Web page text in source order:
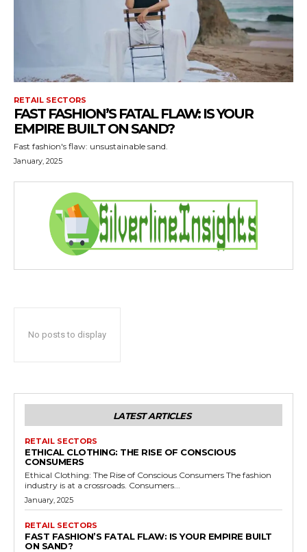
RETAIL SECTORS
FAST FASHION’S FATAL FLAW: IS YOUR
EMPIRE BUILT ON SAND?
Fast fashion's flaw: unsustainable sand.
January, 2025
No posts to display
LATEST ARTICLES
RETAIL SECTORS
ETHICAL CLOTHING: THE RISE OF CONSCIOUS
CONSUMERS
Ethical Clothing: The Rise of Conscious Consumers The fashion
industry is at a crossroads. Consumers...
January, 2025
RETAIL SECTORS
FAST FASHION’S FATAL FLAW: IS YOUR EMPIRE BUILT
ON SAND?